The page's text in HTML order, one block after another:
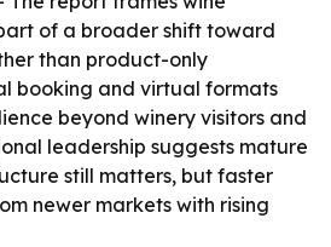
of a broader shift toward
than product-only
booking and virtual formats
beyond winery visitors and
leadership suggests mature
still matters, but faster
newer markets with rising